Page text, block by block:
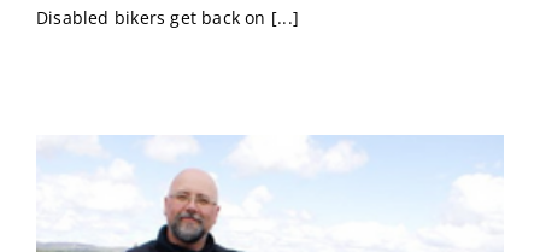
Disabled bikers get back on [...]